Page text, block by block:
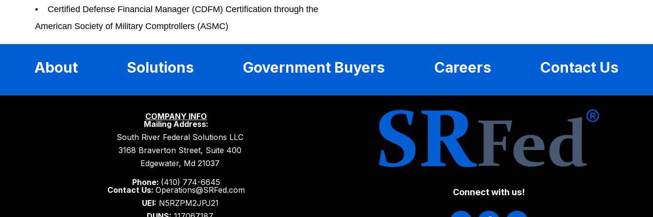
• Certified Defense Financial Manager (CDFM) Certification through the
American Society of Military Comptrollers (ASMC)
About Solutions Government Buyers Careers Contact Us
COMPANY INFO
Mailing Address:
South River Federal Solutions LLC
3168 Braverton Street, Suite 400
Edgewater, Md 21037
Phone: (410) 774-6645
Contact Us:Operations@SRFed.com
UEI: N5RZPM2JPJ21
Connect with us!